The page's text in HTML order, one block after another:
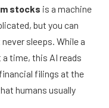
stocks is a machine
but you can
sleeps. While a
time, this AI reads
filings at the
humans usually